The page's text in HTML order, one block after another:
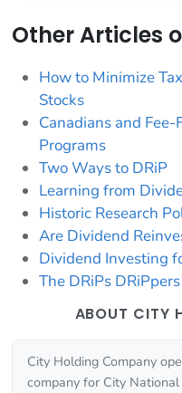
Other Articles
How to Minimize
Stocks
Canadians and
Programs
Two Ways to DRiP
Learning from
Historic Research
Are Dividend
Dividend Investing
The DRiPs
ABOUT CITY
City Holding Company
company for City